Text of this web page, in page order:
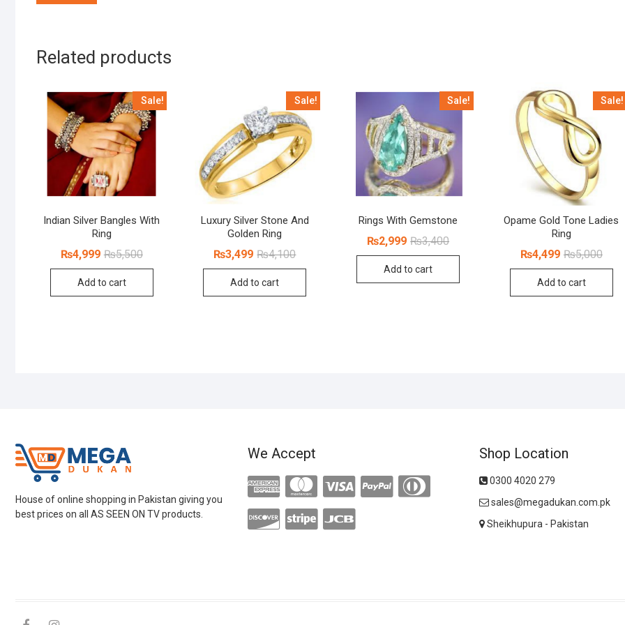
Related products
Sale!
Indian Silver Bangles With
Ring
₨5,500Original
₨4,999
Current
Add to cart
Sale!
Luxury Silver Stone And
Golden Ring
₨4,100Original
₨3,499
Current
Add to cart
Sale!
Rings With Gemstone
₨3,400Original
₨2,999
Current
Add to cart
Sale!
Opame Gold Tone Ladies
Ring
₨5,000
₨4,499
Add to cart
House of online shopping in Pakistan giving you
best prices on all AS SEEN ON TV products.
We Accept Shop Location
0300 4020 279
sales@megadukan.com.pk
Sheikhupura - Pakistan